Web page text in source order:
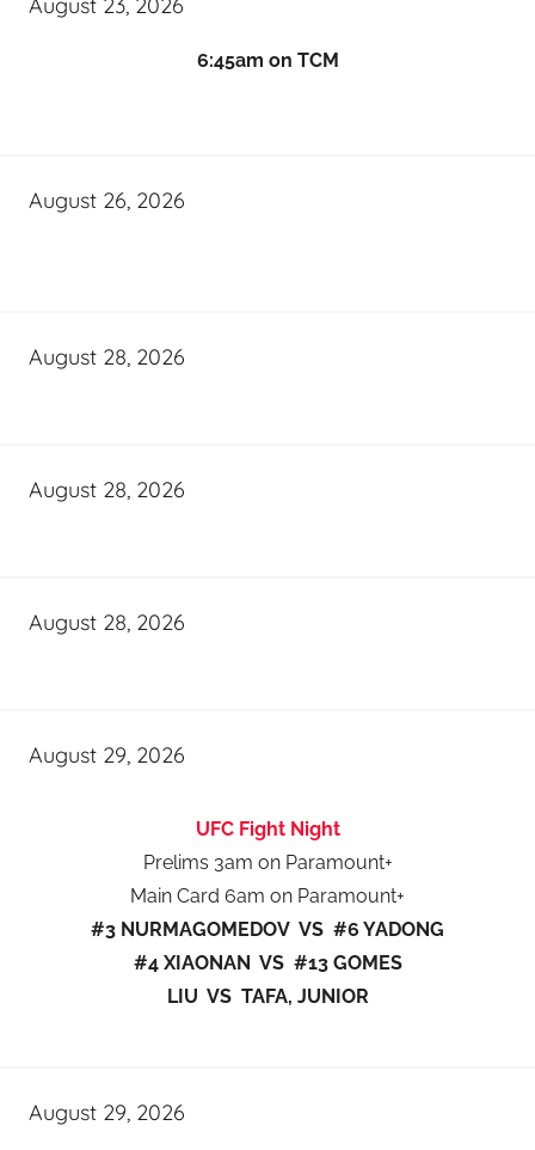
August 23, 2026
6:45am on TCM
August 26, 2026
August 28, 2026
August 28, 2026
August 28, 2026
August 29, 2026
UFC Fight Night
Prelims 3am on Paramount+
Main Card 6am on Paramount+
#3 NURMAGOMEDOV VS #6 YADONG
#4 XIAONAN VS #13 GOMES
LIU VS TAFA, JUNIOR
August 29, 2026